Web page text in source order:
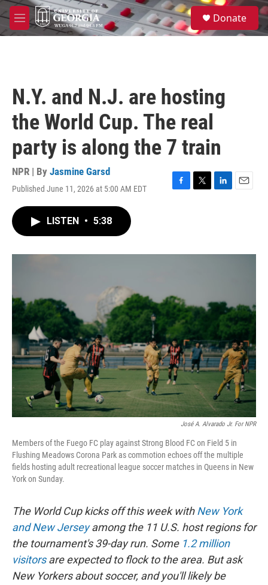
Skip to main content
M
e
S
e
a
Donate
N.Y. and N.J. are hosting
the World Cup. The real
party is along the 7 train
NPR | By Jasmine Garsd
Published June 11, 2026 at 5:00 AM EDT
F
o
T
r
L
I
E
LISTEN • 5:38
José A. Alvarado Jr. For NPR
Members of the Fuego FC play against Strong Blood FC on Field 5 in
Flushing Meadows Corona Park as commotion echoes off the multiple
fields hosting adult recreational league soccer matches in Queens in New
York on Sunday.
The World Cup kicks off this week withNew York
and New Jerseyamong the 11 U.S. host regions for
the tournament's 39-day run. Some 1.2 million
visitorsare expected to flock to the area. But ask
New Yorkers about soccer, and you'll likely be